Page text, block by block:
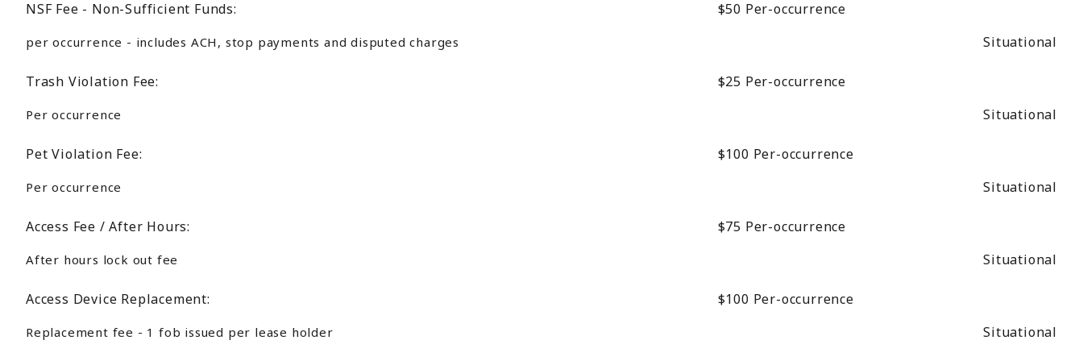
NSF Fee - Non-Sufficient Funds: $50 Per-occurrence
per occurrence - includes ACH, stop payments and disputed charges Situational
Trash Violation Fee: $25 Per-occurrence
Per occurrence Situational
Pet Violation Fee: $100 Per-occurrence
Per occurrence Situational
Access Fee / After Hours: $75 Per-occurrence
After hours lock out fee Situational
Access Device Replacement: $100 Per-occurrence
Replacement fee - 1 fob issued per lease holder Situational